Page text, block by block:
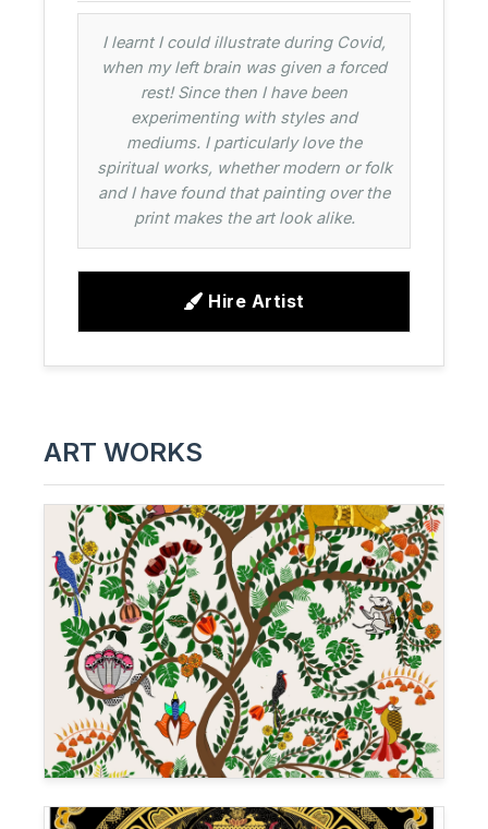
I learnt I could illustrate during Covid,
when my left brain was given a forced
rest! Since then I have been
experimenting with styles and
mediums. I particularly love the
spiritual works, whether modern or folk
and I have found that painting over the
print makes the art look alike.
Hire Artist
ART WORKS